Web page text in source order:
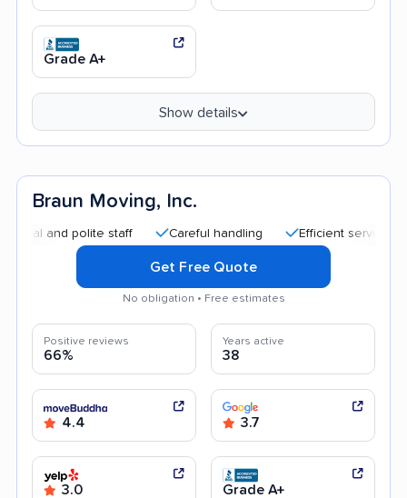
Grade A+
Show details
Braun Moving, Inc.
polite staff Careful handling Efficient service Good
Get Free Quote
No obligation • Free estimates
Positive reviews
66%
Years active
38
4.4 3.7
3.0 Grade A+